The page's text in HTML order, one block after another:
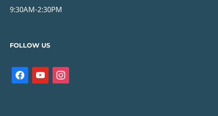
9:30AM-2:30PM
FOLLOW US